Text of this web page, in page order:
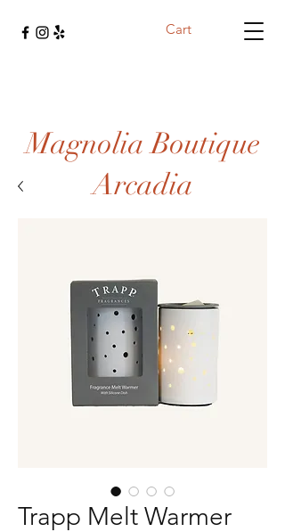
Cart
Magnolia Boutique
Arcadia
Trapp Melt Warmer